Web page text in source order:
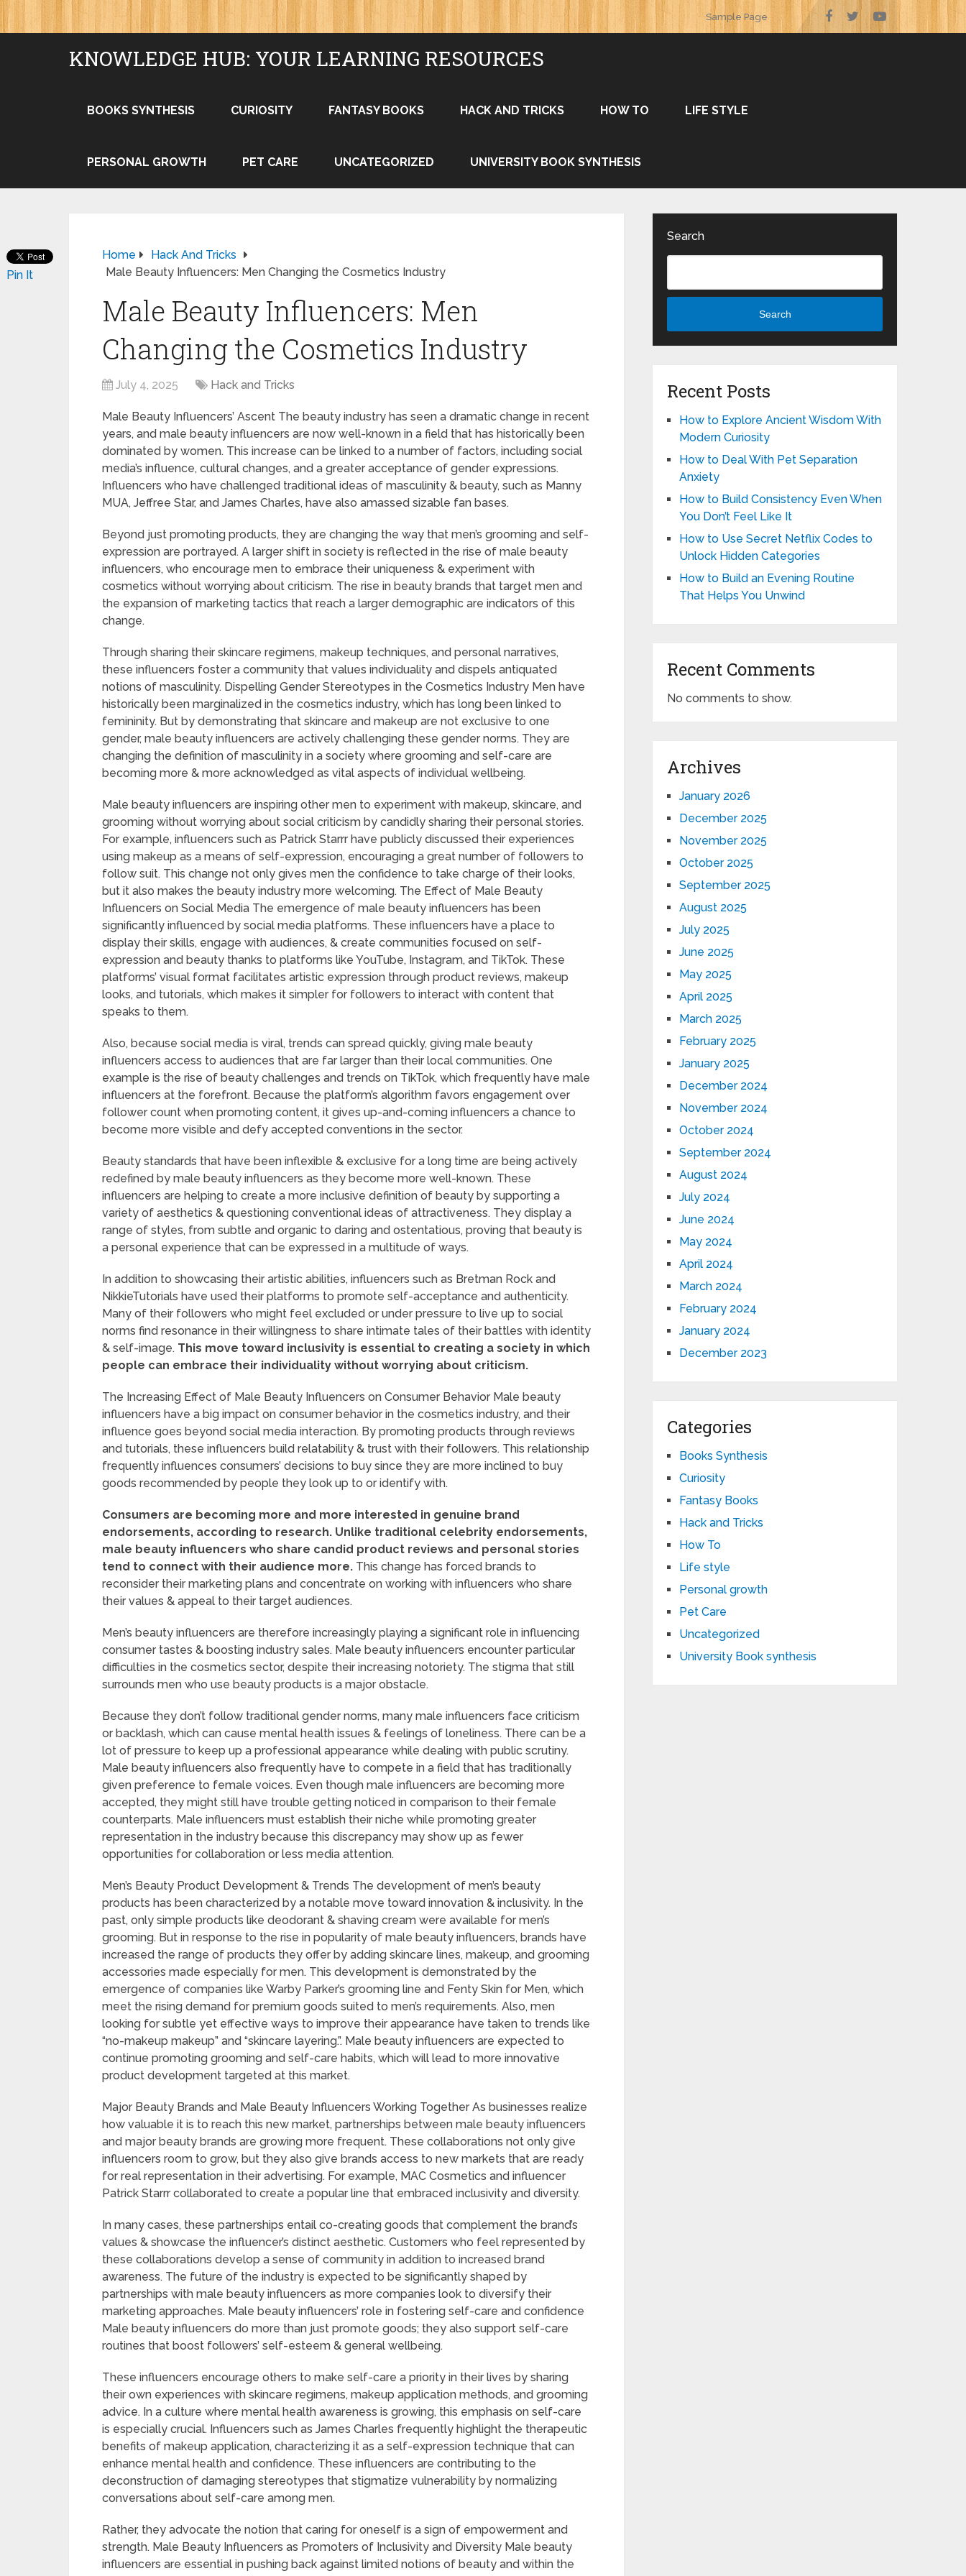
Sample Page
KNOWLEDGE HUB: YOUR LEARNING RESOURCES
BOOKS SYNTHESIS CURIOSITY FANTASY BOOKS HACK AND TRICKS HOW TO LIFE STYLE
PERSONAL GROWTH PET CARE UNCATEGORIZED UNIVERSITY BOOK SYNTHESIS
Home
Hack And Tricks
Male Beauty Influencers: Men Changing the Cosmetics Industry
Male Beauty Influencers: Men
Changing the Cosmetics Industry
July 4, 2025 Hack and Tricks
Male Beauty Influencers’ Ascent The beauty industry has seen a dramatic change in recent
years, and male beauty influencers are now well-known in a field that has historically been
dominated by women. This increase can be linked to a number of factors, including social
media’s influence, cultural changes, and a greater acceptance of gender expressions.
Influencers who have challenged traditional ideas of masculinity & beauty, such as Manny
MUA, Jeffree Star, and James Charles, have also amassed sizable fan bases.
Beyond just promoting products, they are changing the way that men’s grooming and self-
expression are portrayed. A larger shift in society is reflected in the rise of male beauty
influencers, who encourage men to embrace their uniqueness & experiment with
cosmetics without worrying about criticism. The rise in beauty brands that target men and
the expansion of marketing tactics that reach a larger demographic are indicators of this
change.
Through sharing their skincare regimens, makeup techniques, and personal narratives,
these influencers foster a community that values individuality and dispels antiquated
notions of masculinity. Dispelling Gender Stereotypes in the Cosmetics Industry Men have
historically been marginalized in the cosmetics industry, which has long been linked to
femininity. But by demonstrating that skincare and makeup are not exclusive to one
gender, male beauty influencers are actively challenging these gender norms. They are
changing the definition of masculinity in a society where grooming and self-care are
becoming more & more acknowledged as vital aspects of individual wellbeing.
Male beauty influencers are inspiring other men to experiment with makeup, skincare, and
grooming without worrying about social criticism by candidly sharing their personal stories.
For example, influencers such as Patrick Starrr have publicly discussed their experiences
using makeup as a means of self-expression, encouraging a great number of followers to
follow suit. This change not only gives men the confidence to take charge of their looks,
but it also makes the beauty industry more welcoming. The Effect of Male Beauty
Influencers on Social Media The emergence of male beauty influencers has been
significantly influenced by social media platforms. These influencers have a place to
display their skills, engage with audiences, & create communities focused on self-
expression and beauty thanks to platforms like YouTube, Instagram, and TikTok. These
platforms’ visual format facilitates artistic expression through product reviews, makeup
looks, and tutorials, which makes it simpler for followers to interact with content that
speaks to them.
Also, because social media is viral, trends can spread quickly, giving male beauty
influencers access to audiences that are far larger than their local communities. One
example is the rise of beauty challenges and trends on TikTok, which frequently have male
influencers at the forefront. Because the platform’s algorithm favors engagement over
follower count when promoting content, it gives up-and-coming influencers a chance to
become more visible and defy accepted conventions in the sector.
Beauty standards that have been inflexible & exclusive for a long time are being actively
redefined by male beauty influencers as they become more well-known. These
influencers are helping to create a more inclusive definition of beauty by supporting a
variety of aesthetics & questioning conventional ideas of attractiveness. They display a
range of styles, from subtle and organic to daring and ostentatious, proving that beauty is
a personal experience that can be expressed in a multitude of ways.
In addition to showcasing their artistic abilities, influencers such as Bretman Rock and
NikkieTutorials have used their platforms to promote self-acceptance and authenticity.
Many of their followers who might feel excluded or under pressure to live up to social
norms find resonance in their willingness to share intimate tales of their battles with identity
& self-image. This move toward inclusivity is essential to creating a society in which
people can embrace their individuality without worrying about criticism.
The Increasing Effect of Male Beauty Influencers on Consumer Behavior Male beauty
influencers have a big impact on consumer behavior in the cosmetics industry, and their
influence goes beyond social media interaction. By promoting products through reviews
and tutorials, these influencers build relatability & trust with their followers. This relationship
frequently influences consumers’ decisions to buy since they are more inclined to buy
goods recommended by people they look up to or identify with.
Consumers are becoming more and more interested in genuine brand
endorsements, according to research. Unlike traditional celebrity endorsements,
male beauty influencers who share candid product reviews and personal stories
tend to connect with their audience more. This change has forced brands to
reconsider their marketing plans and concentrate on working with influencers who share
their values & appeal to their target audiences.
Men’s beauty influencers are therefore increasingly playing a significant role in influencing
consumer tastes & boosting industry sales. Male beauty influencers encounter particular
difficulties in the cosmetics sector, despite their increasing notoriety. The stigma that still
surrounds men who use beauty products is a major obstacle.
Because they don’t follow traditional gender norms, many male influencers face criticism
or backlash, which can cause mental health issues & feelings of loneliness. There can be a
lot of pressure to keep up a professional appearance while dealing with public scrutiny.
Male beauty influencers also frequently have to compete in a field that has traditionally
given preference to female voices. Even though male influencers are becoming more
accepted, they might still have trouble getting noticed in comparison to their female
counterparts. Male influencers must establish their niche while promoting greater
representation in the industry because this discrepancy may show up as fewer
opportunities for collaboration or less media attention.
Men’s Beauty Product Development & Trends The development of men’s beauty
products has been characterized by a notable move toward innovation & inclusivity. In the
past, only simple products like deodorant & shaving cream were available for men’s
grooming. But in response to the rise in popularity of male beauty influencers, brands have
increased the range of products they offer by adding skincare lines, makeup, and grooming
accessories made especially for men. This development is demonstrated by the
emergence of companies like Warby Parker’s grooming line and Fenty Skin for Men, which
meet the rising demand for premium goods suited to men’s requirements. Also, men
looking for subtle yet effective ways to improve their appearance have taken to trends like
“no-makeup makeup” and “skincare layering.”. Male beauty influencers are expected to
continue promoting grooming and self-care habits, which will lead to more innovative
product development targeted at this market.
Major Beauty Brands and Male Beauty Influencers Working Together As businesses realize
how valuable it is to reach this new market, partnerships between male beauty influencers
and major beauty brands are growing more frequent. These collaborations not only give
influencers room to grow, but they also give brands access to new markets that are ready
for real representation in their advertising. For example, MAC Cosmetics and influencer
Patrick Starrr collaborated to create a popular line that embraced inclusivity and diversity.
In many cases, these partnerships entail co-creating goods that complement the brand’s
values & showcase the influencer’s distinct aesthetic. Customers who feel represented by
these collaborations develop a sense of community in addition to increased brand
awareness. The future of the industry is expected to be significantly shaped by
partnerships with male beauty influencers as more companies look to diversify their
marketing approaches. Male beauty influencers’ role in fostering self-care and confidence
Male beauty influencers do more than just promote goods; they also support self-care
routines that boost followers’ self-esteem & general wellbeing.
These influencers encourage others to make self-care a priority in their lives by sharing
their own experiences with skincare regimens, makeup application methods, and grooming
advice. In a culture where mental health awareness is growing, this emphasis on self-care
is especially crucial. Influencers such as James Charles frequently highlight the therapeutic
benefits of makeup application, characterizing it as a self-expression technique that can
enhance mental health and confidence. These influencers are contributing to the
deconstruction of damaging stereotypes that stigmatize vulnerability by normalizing
conversations about self-care among men.
Rather, they advocate the notion that caring for oneself is a sign of empowerment and
strength. Male Beauty Influencers as Promoters of Inclusivity and Diversity Male beauty
influencers are essential in pushing back against limited notions of beauty and within the
Pin It
Search
Search
Recent Posts
How to Explore Ancient Wisdom With
Modern Curiosity
How to Deal With Pet Separation
Anxiety
How to Build Consistency Even When
You Don’t Feel Like It
How to Use Secret Netflix Codes to
Unlock Hidden Categories
How to Build an Evening Routine
That Helps You Unwind
Recent Comments
No comments to show.
Archives
January 2026
December 2025
November 2025
October 2025
September 2025
August 2025
July 2025
June 2025
May 2025
April 2025
March 2025
February 2025
January 2025
December 2024
November 2024
October 2024
September 2024
August 2024
July 2024
June 2024
May 2024
April 2024
March 2024
February 2024
January 2024
December 2023
Categories
Books Synthesis
Curiosity
Fantasy Books
Hack and Tricks
How To
Life style
Personal growth
Pet Care
Uncategorized
University Book synthesis